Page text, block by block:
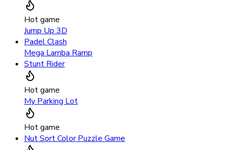
Hot game
Jump Up 3D
Padel Clash
Mega Lamba Ramp
Stunt Rider
Hot game
My Parking Lot
Hot game
Nut Sort Color Puzzle Game